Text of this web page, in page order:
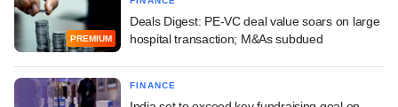
PREMIUM
Deals Digest: PE-VC deal value soars on large
hospital transaction; M&As subdued
FINANCE